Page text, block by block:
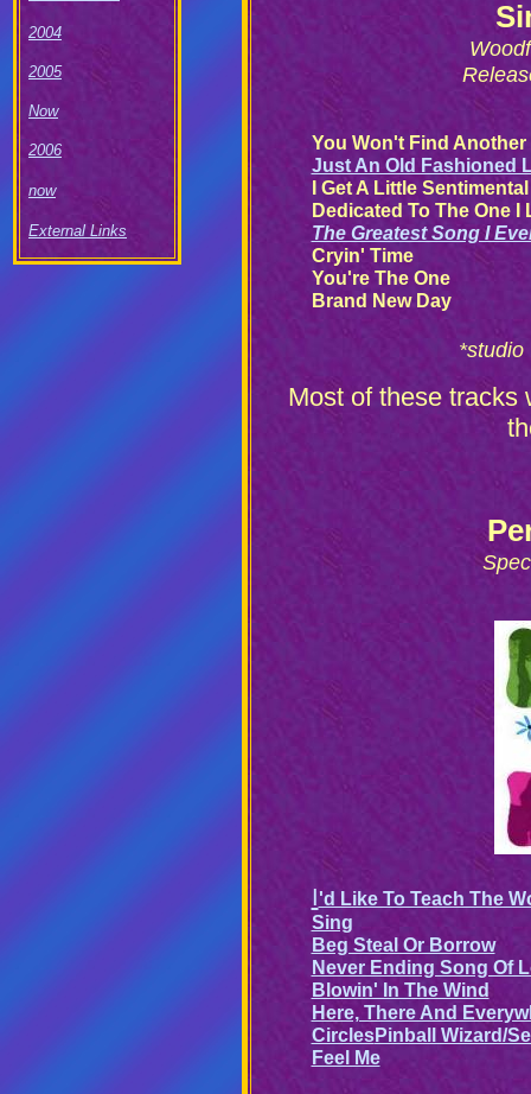
2004
2005
Now
2006
now
External Links
You Won't Find Another
Just An Old Fashioned
I Get A Little
Dedicated To The One I
The Greatest Song I
Cryin' Time
You're The One
Brand New Day
*studio
Most of these tracks
I'd Like To Teach The
Sing
Beg Steal Or Borrow
Never Ending Song Of
Blowin' In The Wind
Here, There And
CirclesPinball Wizard/
Feel Me